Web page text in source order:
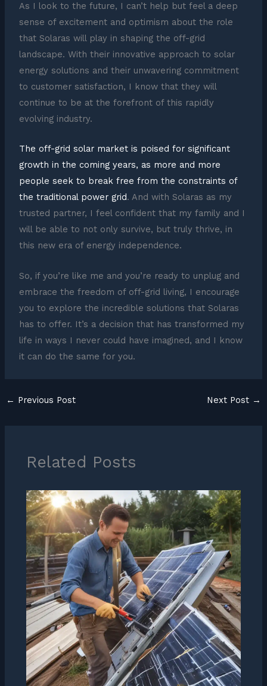
As I look to the future, I can’t help but feel a deep
sense of excitement and optimism about the role
that Solaras will play in shaping the off-grid
landscape. With their innovative approach to solar
energy solutions and their unwavering commitment
to customer satisfaction, I know that they will
continue to be at the forefront of this rapidly
evolving industry.
The off-grid solar market is poised for significant
growth in the coming years, as more and more
people seek to break free from the constraints of
the traditional power grid. And with Solaras as my
trusted partner, I feel confident that my family and I
will be able to not only survive, but truly thrive, in
this new era of energy independence.
So, if you’re like me and you’re ready to unplug and
embrace the freedom of off-grid living, I encourage
you to explore the incredible solutions that Solaras
has to offer. It’s a decision that has transformed my
life in ways I never could have imagined, and I know
it can do the same for you.
← Previous Post Next Post →
Related Posts